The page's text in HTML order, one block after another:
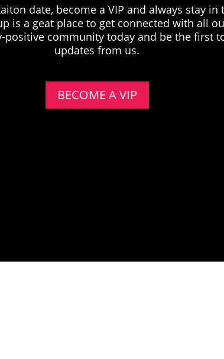
date, become a VIP and always stay
is a geat place to get connected with all
positive community today and be the first
updates from us.
BECOME A VIP